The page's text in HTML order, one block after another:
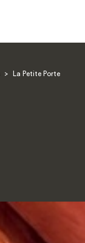
> La Petite Porte